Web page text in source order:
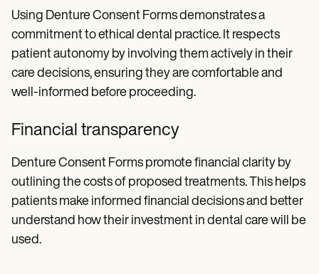
Using Denture Consent Forms demonstrates a
commitment to ethical dental practice. It respects
patient autonomy by involving them actively in their
care decisions, ensuring they are comfortable and
well-informed before proceeding.
Financial transparency
Denture Consent Forms promote financial clarity by
outlining the costs of proposed treatments. This helps
patients make informed financial decisions and better
understand how their investment in dental care will be
used.